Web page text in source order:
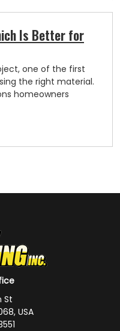
Is Better for
one of the first
the right material.
homeowners
St
USA